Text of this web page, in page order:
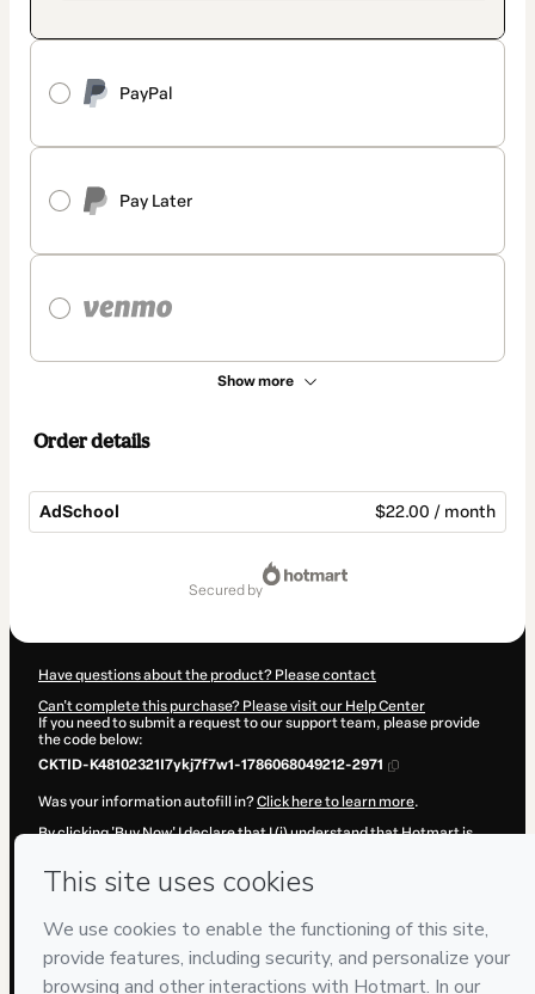
PayPal
Pay Later
Show more
Order details
AdSchool $22.00 / month
secured by
Have questions about the product? Please contact
Can't complete this purchase? Please visit our Help Center
If you need to submit a request to our support team, please provide
the code below:
CKTID-K48102321I7ykj7f7w1-1786068049212-2971
Was your information autofill in?Click here to learn more.
By clicking 'Buy Now' I declare that I (i) understand that Hotmart is
Hotmart’sTerms of Use,Privacy Policyand
Learn more about your purchase
Hotmart ©
- All rights reserved